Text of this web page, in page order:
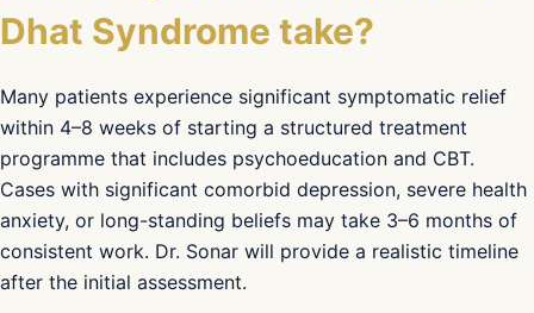
Dhat Syndrome take?
Many patients experience significant symptomatic relief
within 4–8 weeks of starting a structured treatment
programme that includes psychoeducation and CBT.
Cases with significant comorbid depression, severe health
anxiety, or long-standing beliefs may take 3–6 months of
consistent work. Dr. Sonar will provide a realistic timeline
after the initial assessment.